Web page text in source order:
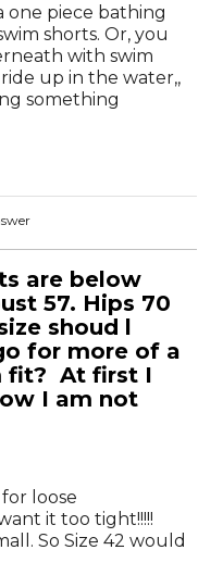
one piece bathing
Or, you
with swim
something
are below
57. Hips 70
shoud l
for more of a
fit? At first I
I am not
loose
it too tight!!!!!
So Size 42 would